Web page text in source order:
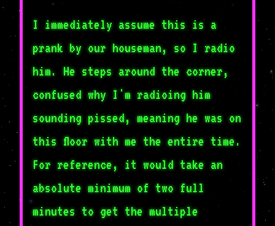
I immediately assume this is a
prank by our houseman, so I radio
him. He steps around the corner,
confused why I'm radioing him
sounding pissed, meaning he was on
this floor with me the entire time.
For reference, it would take an
absolute minimum of two full
minutes to get the multiple